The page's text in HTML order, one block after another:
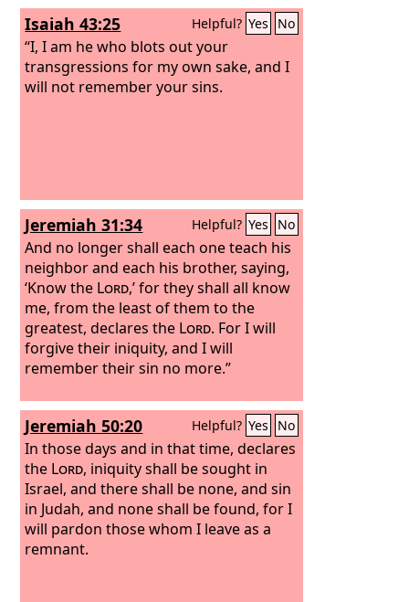
Isaiah 43:25 Helpful? Yes No
“I, I am he who blots out your
transgressions for my own sake, and I
will not remember your sins.
Jeremiah 31:34 Helpful? Yes No
And no longer shall each one teach his
neighbor and each his brother, saying,
‘Know the Lord,’ for they shall all know
me, from the least of them to the
greatest, declares the Lord. For I will
forgive their iniquity, and I will
remember their sin no more.”
Jeremiah 50:20 Helpful? Yes No
In those days and in that time, declares
the Lord, iniquity shall be sought in
Israel, and there shall be none, and sin
in Judah, and none shall be found, for I
will pardon those whom I leave as a
remnant.